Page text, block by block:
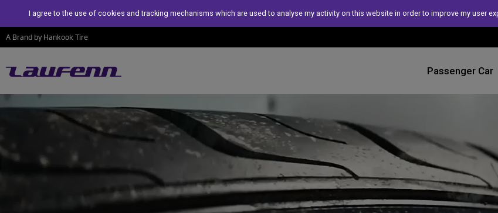
I agree to the use of cookies and tracking mechanisms which are used to analyse my activity on this website in order to improve my user
A Brand by Hankook Tire
Passenger Car